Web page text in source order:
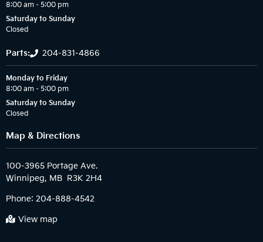
8:00 am – 5:00 pm
Saturday to Sunday
Closed
Parts: 204-831-4866
Monday to Friday
8:00 am – 5:00 pm
Saturday to Sunday
Closed
Map & Directions
100-3965 Portage Ave.
Phone: 204-888-4542
View map